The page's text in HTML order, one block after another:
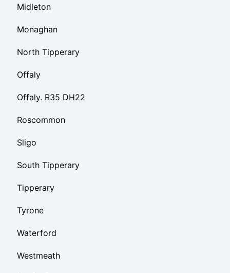
Midleton
Monaghan
North Tipperary
Offaly
Offaly. R35 DH22
Roscommon
Sligo
South Tipperary
Tipperary
Tyrone
Waterford
Westmeath